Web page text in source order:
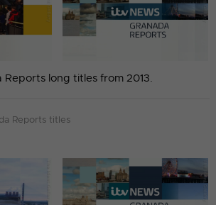
Reports long titles from 2013.
Reports titles